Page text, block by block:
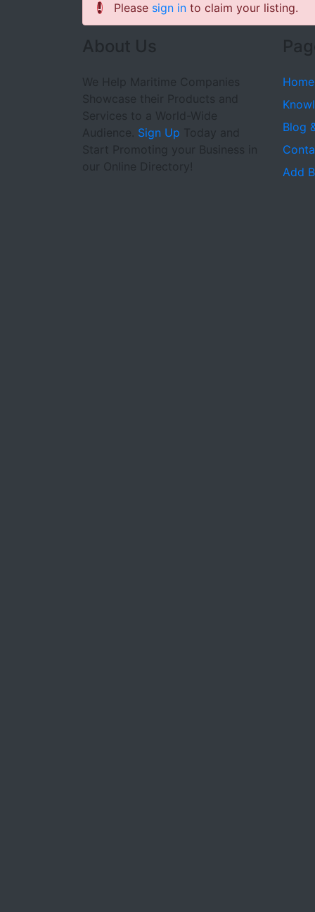
Please sign in to claim your listing.
About Us
We Help Maritime Companies
Showcase their Products and
Services to a World-Wide
Audience. Sign Up Today and
Start Promoting your Business in
our Online Directory!
Home
Blog
Add